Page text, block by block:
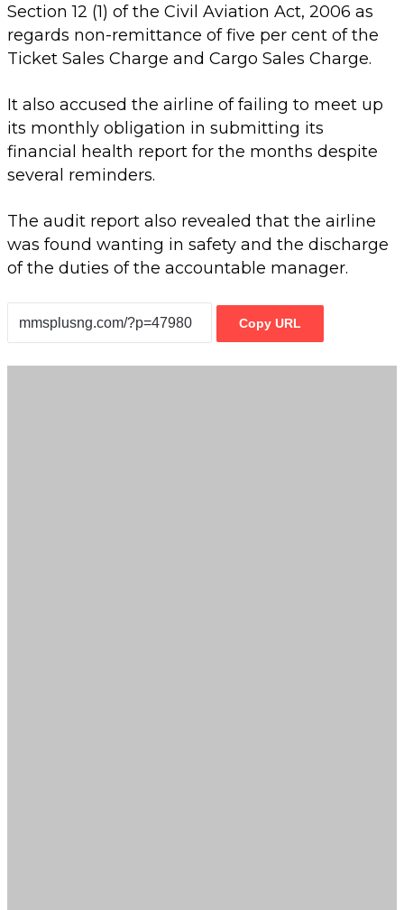
Section 12 (1) of the Civil Aviation Act, 2006 as
regards non-remittance of five per cent of the
Ticket Sales Charge and Cargo Sales Charge.
It also accused the airline of failing to meet up
its monthly obligation in submitting its
financial health report for the months despite
several reminders.
The audit report also revealed that the airline
was found wanting in safety and the discharge
of the duties of the accountable manager.
Copy URL